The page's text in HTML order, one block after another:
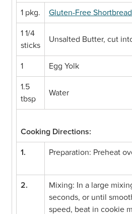
1 pkg. Gluten-Free
1 1/4
sticks
Unsalted Butter, cut
1 Egg Yolk
1.5
tbsp
Water
Cooking Directions:
1. Preparation: Preheat
2.
Mixing: In a large
seconds, or until
speed, beat in cookie